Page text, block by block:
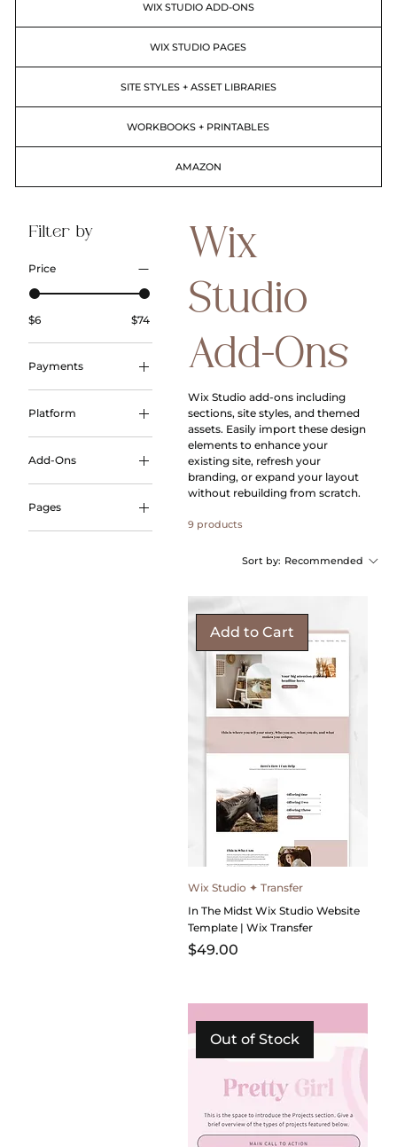
WIX STUDIO ADD-ONS
WIX STUDIO PAGES
SITE STYLES + ASSET LIBRARIES
WORKBOOKS + PRINTABLES
AMAZON
Filter by
Price
$6 $74
Payments
Platform
Add-Ons
Pages
Wix
Studio
Add-Ons
Wix Studio add‑ons including
sections, site styles, and themed
assets. Easily import these design
elements to enhance your
existing site, refresh your
branding, or expand your layout
without rebuilding from scratch.
9 products
Sort by: Recommended
Add to Cart
Wix Studio ✦ Transfer
In The Midst Wix Studio Website
Template | Wix Transfer
Price
$49.00
Out of Stock